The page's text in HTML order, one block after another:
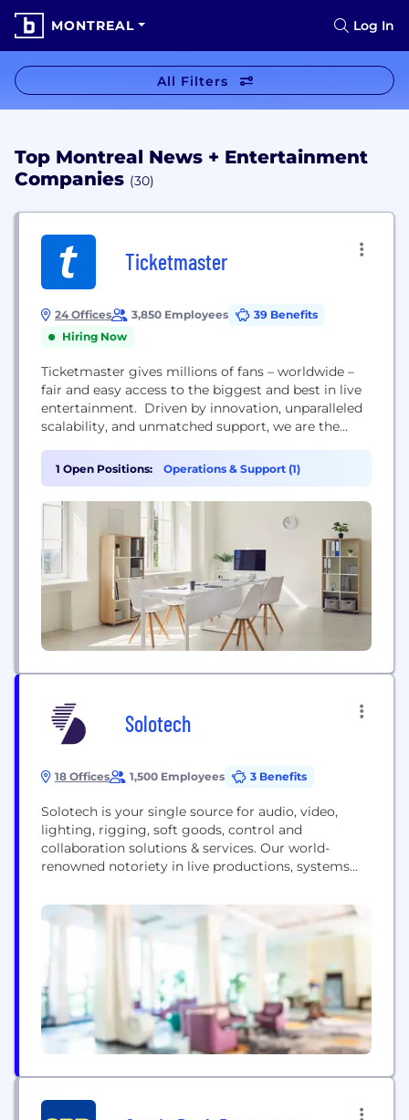
MONTREAL Log In
All Filters
Top Montreal News + Entertainment
Companies (30)
Ticketmaster
24 Offices 3,850 Employees
39 Benefits
Hiring Now
Ticketmaster gives millions of fans – worldwide –
fair and easy access to the biggest and best in live
entertainment. Driven by innovation, unparalleled
scalability, and unmatched support, we are the
Over 12,000 artists, teams, and venues around the
world trust us to power their amazing
performances daily — with more than 500 million
1 Open Positions: Operations & Support (1)
Solotech
18 Offices 1,500 Employees 3 Benefits
Solotech is your single source for audio, video,
lighting, rigging, soft goods, control and
collaboration solutions & services. Our world-
renowned notoriety in live productions, systems